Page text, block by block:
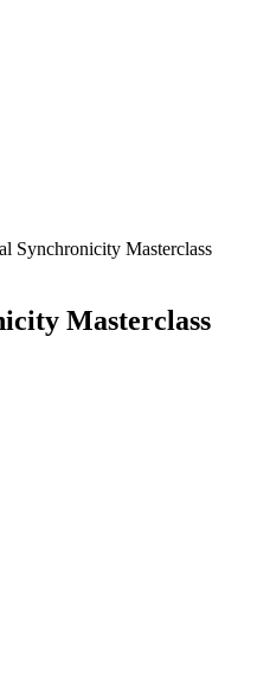
Synchronicity Masterclass
Masterclass